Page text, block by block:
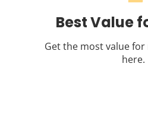
Best Value
Get the most value for
here.